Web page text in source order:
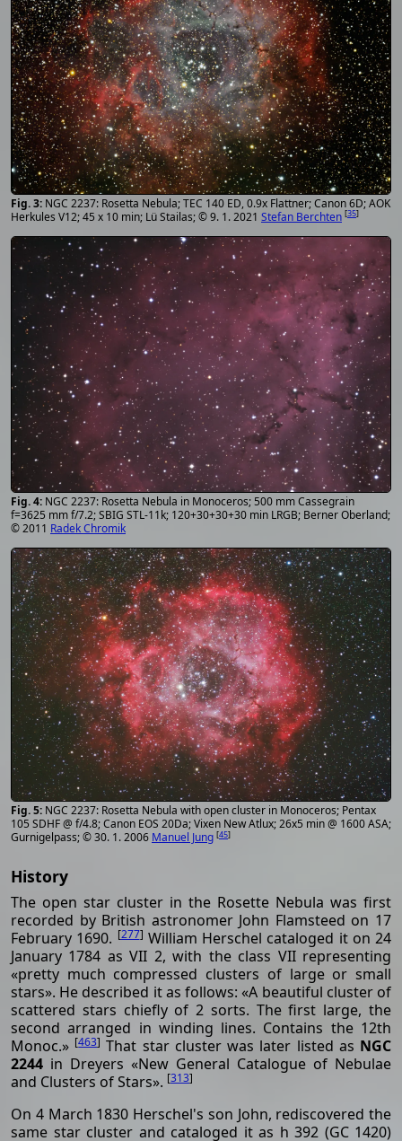
NGC 2237: Rosetta Nebula; TEC 140 ED, 0.9x Flattner; Canon 6D; AOK
Herkules V12; 45 x 10 min; Lü Stailas; © 9. 1. 2021 Stefan Berchten [35]
NGC 2237: Rosetta Nebula in Monoceros; 500 mm Cassegrain
f=3625 mm f/7.2; SBIG STL-11k; 120+30+30+30 min LRGB; Berner Oberland;
© 2011 Radek Chromik
NGC 2237: Rosetta Nebula with open cluster in Monoceros; Pentax
105 SDHF @ f/4.8; Canon EOS 20Da; Vixen New Atlux; 26x5 min @ 1600 ASA;
Gurnigelpass; © 30. 1. 2006 Manuel Jung [45]
History
The open star cluster in the Rosette Nebula was first
recorded by British astronomer John Flamsteed on 17
February 1690. [277] William Herschel cataloged it on 24
January 1784 as VII 2, with the class VII representing
«pretty much compressed clusters of large or small
stars». He described it as follows: «A beautiful cluster of
scattered stars chiefly of 2 sorts. The first large, the
second arranged in winding lines. Contains the 12th
Monoc.» [463] That star cluster was later listed as NGC
2244 in Dreyers «New General Catalogue of Nebulae
and Clusters of Stars». [313]
On 4 March 1830 Herschel's son John, rediscovered the
same star cluster and cataloged it as h 392 (GC 1420)